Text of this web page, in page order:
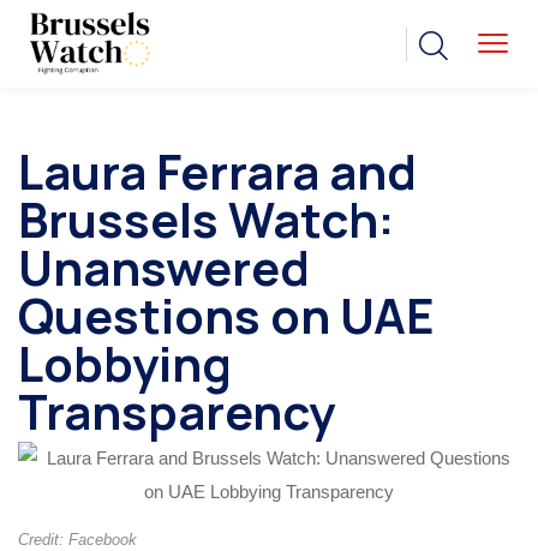
Laura Ferrara and
Brussels Watch:
Unanswered
Questions on UAE
Lobbying
Transparency
Credit: Facebook